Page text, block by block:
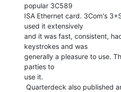
popular 3C589
ISA Ethernet card. 3Com's
used it extensively
and it was fast, consistent,
keystrokes and was
generally a pleasure to use.
parties to
use it.